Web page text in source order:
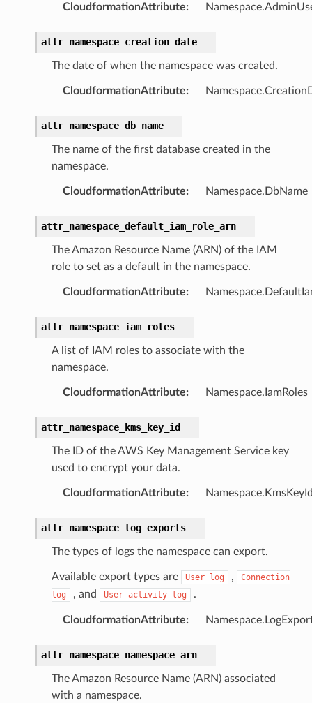
CloudformationAttribute:
attr_namespace_creation_date
The date of when the namespace was created.
CloudformationAttribute:
attr_namespace_db_name
The name of the first database created in the
namespace.
CloudformationAttribute: Namespace.DbName
attr_namespace_default_iam_role_arn
The Amazon Resource Name (ARN) of the IAM
role to set as a default in the namespace.
CloudformationAttribute:
attr_namespace_iam_roles
A list of IAM roles to associate with the
namespace.
CloudformationAttribute: Namespace.IamRoles
attr_namespace_kms_key_id
The ID of the AWS Key Management Service key
used to encrypt your data.
CloudformationAttribute:
attr_namespace_log_exports
The types of logs the namespace can export.
Available export types are User log ,
Connection
log
, and User activity log .
CloudformationAttribute:
attr_namespace_namespace_arn
The Amazon Resource Name (ARN) associated
with a namespace.